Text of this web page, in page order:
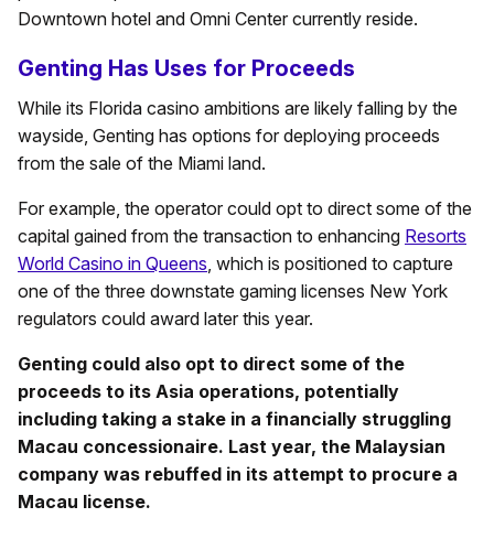
Downtown hotel and Omni Center currently reside.
Genting Has Uses for Proceeds
While its Florida casino ambitions are likely falling by the
wayside, Genting has options for deploying proceeds
from the sale of the Miami land.
For example, the operator could opt to direct some of the
capital gained from the transaction to enhancing Resorts
World Casino in Queens, which is positioned to capture
one of the three downstate gaming licenses New York
regulators could award later this year.
Genting could also opt to direct some of the
proceeds to its Asia operations, potentially
including taking a stake in a financially struggling
Macau concessionaire. Last year, the Malaysian
company was rebuffed in its attempt to procure a
Macau license.